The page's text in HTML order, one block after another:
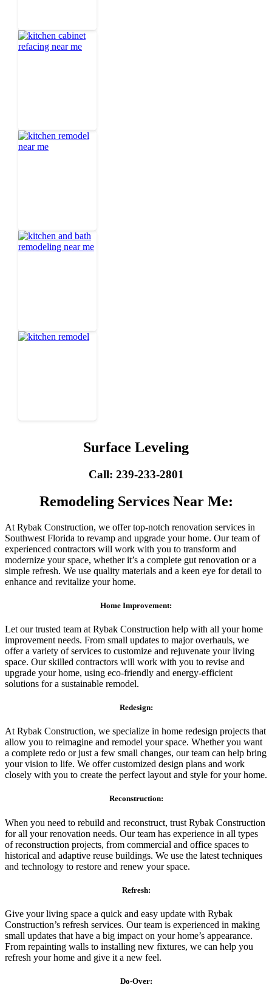
Surface Leveling
Call: 239-233-2801
Remodeling Services Near Me:
At Rybak Construction, we offer top-notch renovation services in
Southwest Florida to revamp and upgrade your home. Our team of
experienced contractors will work with you to transform and
modernize your space, whether it’s a complete gut renovation or a
simple refresh. We use quality materials and a keen eye for detail to
enhance and revitalize your home.
Home Improvement:
Let our trusted team at Rybak Construction help with all your home
improvement needs. From small updates to major overhauls, we
offer a variety of services to customize and rejuvenate your living
space. Our skilled contractors will work with you to revise and
upgrade your home, using eco-friendly and energy-efficient
solutions for a sustainable remodel.
Redesign:
At Rybak Construction, we specialize in home redesign projects that
allow you to reimagine and remodel your space. Whether you want
a complete redo or just a few small changes, our team can help bring
your vision to life. We offer customized design plans and work
closely with you to create the perfect layout and style for your home.
Reconstruction:
When you need to rebuild and reconstruct, trust Rybak Construction
for all your renovation needs. Our team has experience in all types
of reconstruction projects, from commercial and office spaces to
historical and adaptive reuse buildings. We use the latest techniques
and technology to restore and renew your space.
Refresh:
Give your living space a quick and easy update with Rybak
Construction’s refresh services. Our team is experienced in making
small updates that have a big impact on your home’s appearance.
From repainting walls to installing new fixtures, we can help you
refresh your home and give it a new feel.
Do-Over: